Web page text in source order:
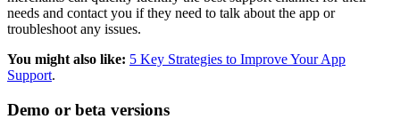
needs and contact you if they need to talk about the app or
troubleshoot any issues.
You might also like: 5 Key Strategies to Improve Your App
Support.
Demo or beta versions